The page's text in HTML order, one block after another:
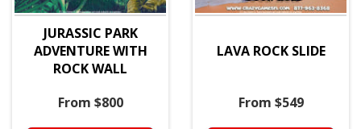
JURASSIC PARK
ADVENTURE WITH
ROCK WALL
From $800
LAVA ROCK SLIDE
From $549